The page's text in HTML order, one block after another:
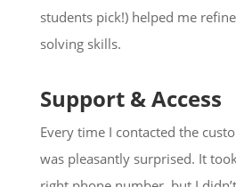
students pick!) helped me
solving skills.
Support & Access
Every time I contacted the
was pleasantly surprised. It